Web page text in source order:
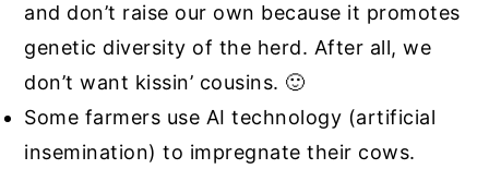
and don’t raise our own because it promotes
genetic diversity of the herd. After all, we
don’t want kissin’ cousins. 🙂
Some farmers use AI technology (artificial
insemination) to impregnate their cows.